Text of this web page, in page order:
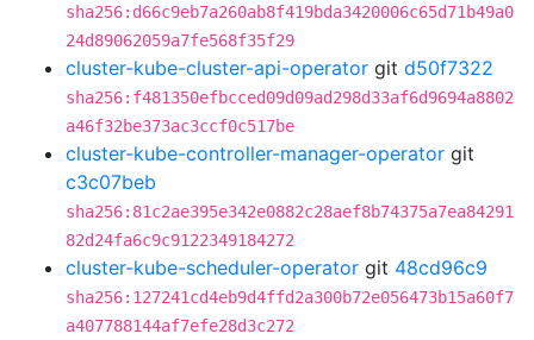
sha256:d66c9eb7a260ab8f419bda3420006c65d71b49a0
24d89062059a7fe568f35f29
cluster-kube-cluster-api-operator git d50f7322
sha256:f481350efbcced09d09ad298d33af6d9694a8802
a46f32be373ac3ccf0c517be
cluster-kube-controller-manager-operator git
c3c07beb
sha256:81c2ae395e342e0882c28aef8b74375a7ea84291
82d24fa6c9c9122349184272
cluster-kube-scheduler-operator git 48cd96c9
sha256:127241cd4eb9d4ffd2a300b72e056473b15a60f7
a407788144af7efe28d3c272